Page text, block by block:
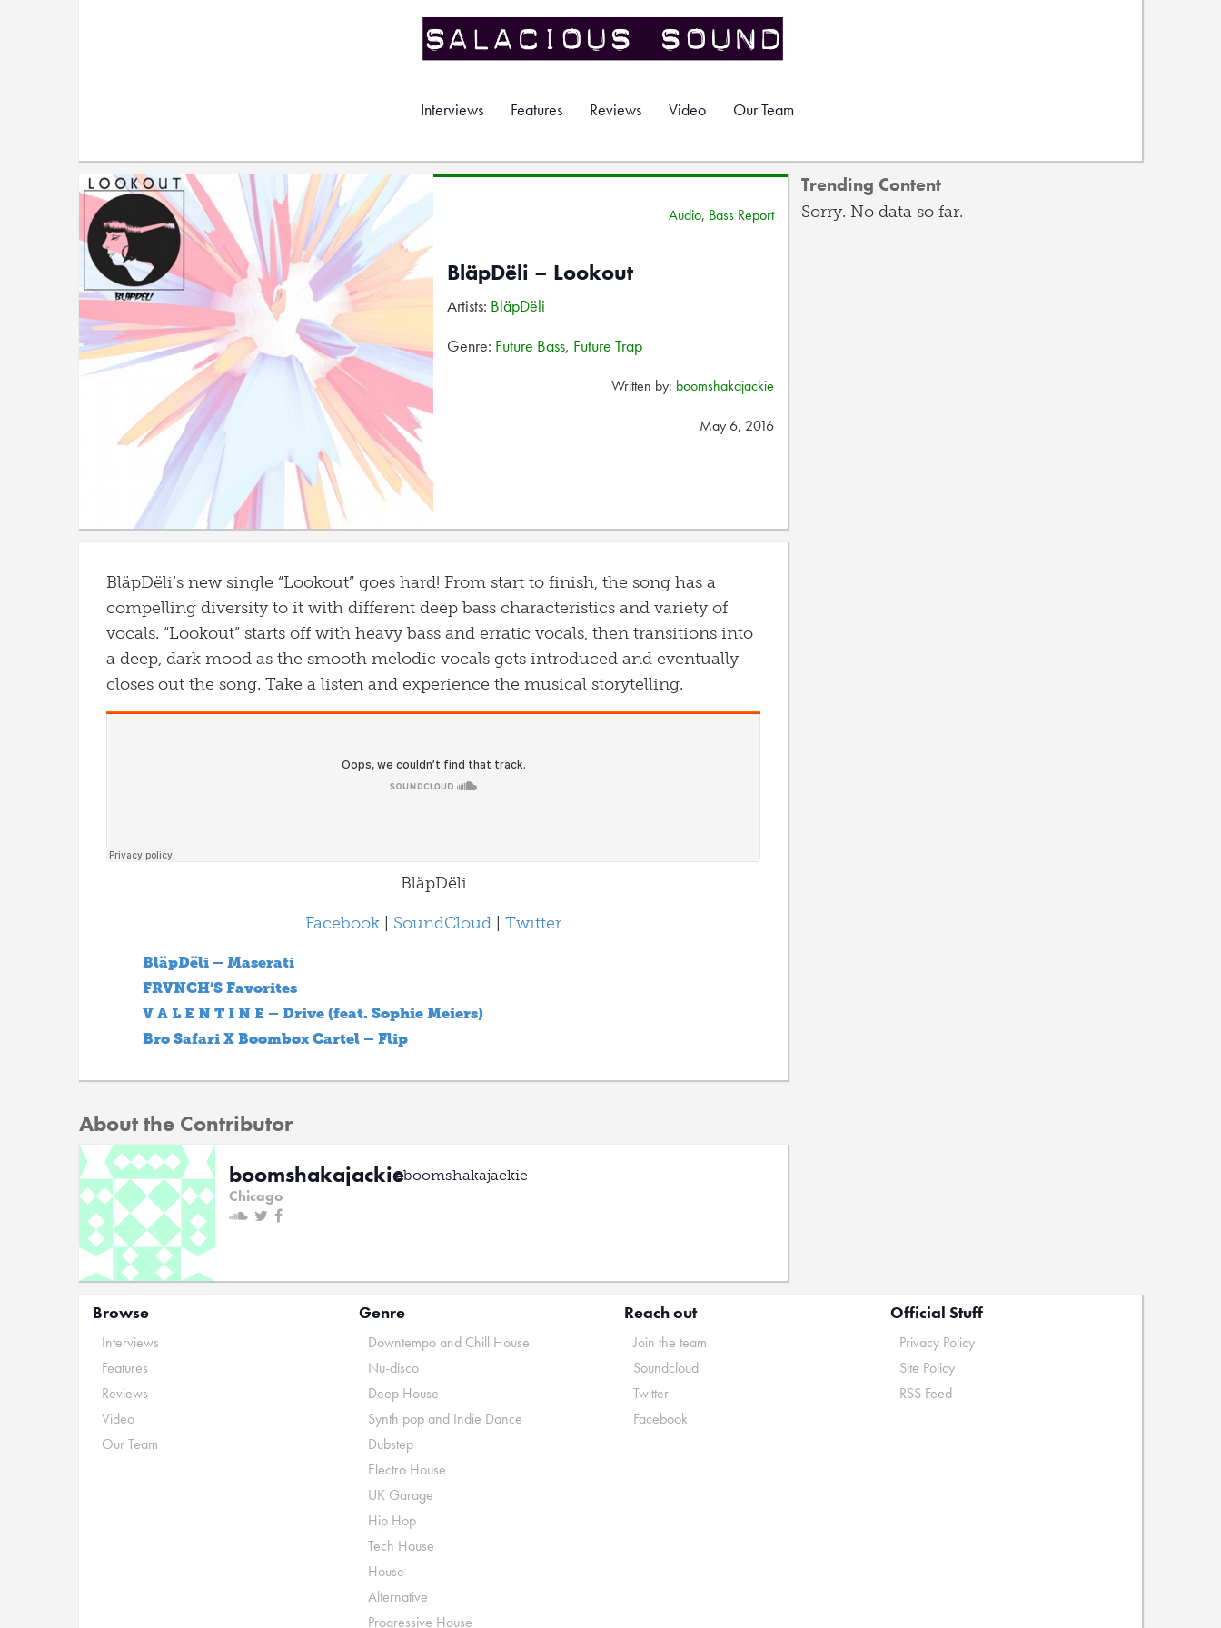
Interviews Features Reviews Video Our Team
Audio, Bass Report
BläpDëli – Lookout
Artists: BläpDëli
Genre: Future Bass, Future Trap
Written by: boomshakajackie
May 6, 2016
BläpDëli’s new single “Lookout” goes hard! From start to finish, the song has a
compelling diversity to it with different deep bass characteristics and variety of
vocals. “Lookout” starts off with heavy bass and erratic vocals, then transitions into
a deep, dark mood as the smooth melodic vocals gets introduced and eventually
closes out the song. Take a listen and experience the musical storytelling.
BläpDëli
Facebook
SoundCloud Twitter
BläpDëli – Maserati
FRVNCH’S Favorites
V A L E N T I N E – Drive (feat. Sophie Meiers)
Bro Safari X Boombox Cartel – Flip
About the Contributor
boomshakajackie
Chicago
@boomshakajackie
Trending Content
Sorry. No data so far.
Browse
Interviews
Features
Reviews
Video
Our Team
Genre
Downtempo and Chill House
Nu-disco
Deep House
Synth pop and Indie Dance
Dubstep
Electro House
UK Garage
Hip Hop
Tech House
House
Alternative
Progressive House
Reach out
Join the team
Soundcloud
Twitter
Facebook
Official Stuff
Privacy Policy
Site Policy
RSS Feed